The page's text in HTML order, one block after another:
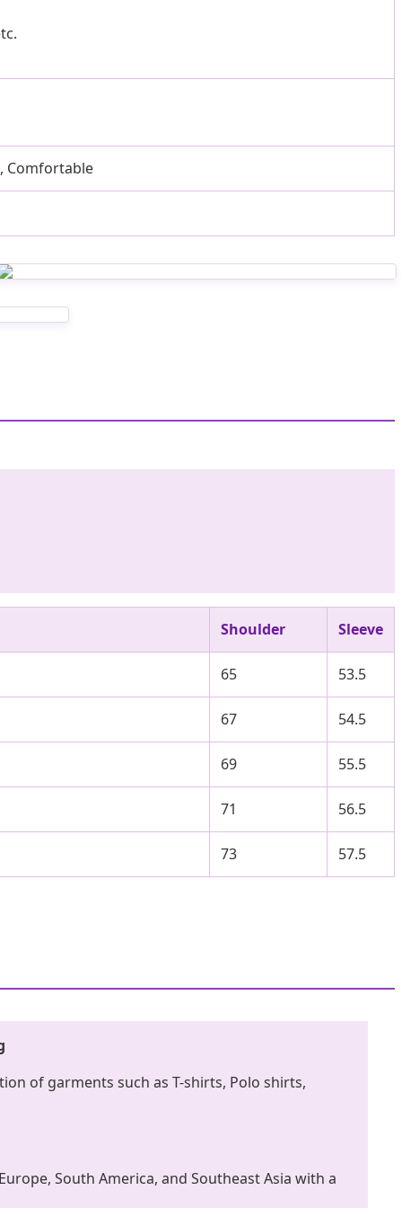
Comfortable
Shoulder Sleeve
65 53.5
67 54.5
69 55.5
71 56.5
73 57.5
of garments such as T-shirts, Polo shirts,
South America, and Southeast Asia with a